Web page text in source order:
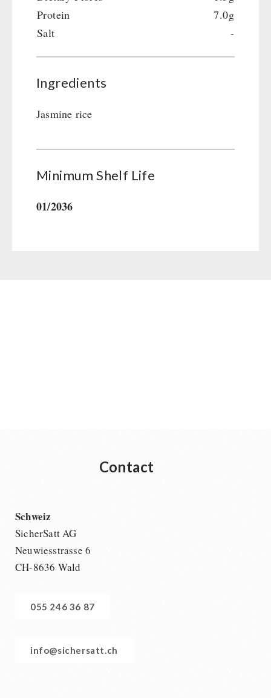
Gamma-Scout Geiger Counter
Army Material / Security
Drinking Water
Emergency Rations
Supplementary-Packages
Protein
7.0g
Salt
-
Ingredients
Jasmine rice
Minimum Shelf Life
01/2036
Contact
Schweiz
SicherSatt AG
Neuwiesstrasse 6
CH-8636 Wald
055 246 36 87
info@sichersatt.ch